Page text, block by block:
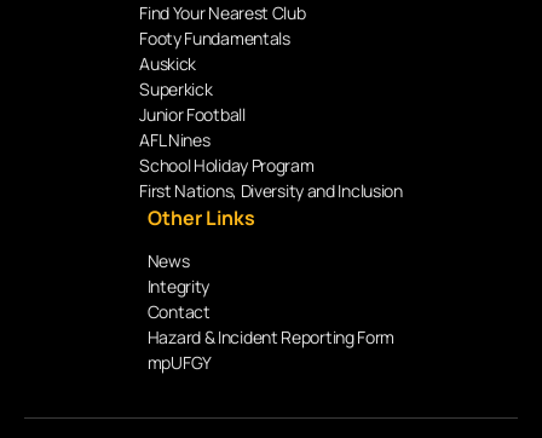
Find Your Nearest Club
Footy Fundamentals
Auskick
Superkick
Junior Football
AFL Nines
School Holiday Program
First Nations, Diversity and Inclusion
Other Links
News
Integrity
Contact
Hazard & Incident Reporting Form
mpUFGY